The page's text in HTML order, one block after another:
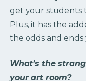
get your students
Plus, it has the
the odds and ends
What’s the
your art room?